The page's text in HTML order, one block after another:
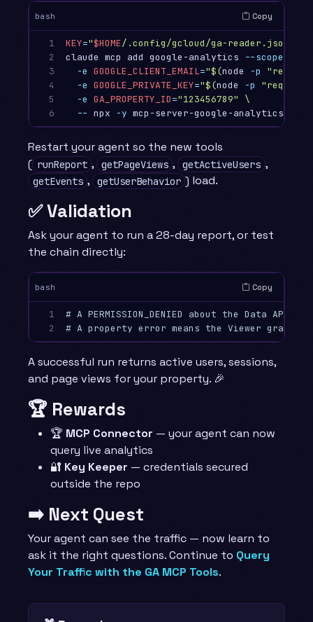
bash Copy
1
2
3
4
5
6
KEY="$HOME/.config/gcloud/ga-reader.json"
claude mcp add google-analytics
--scope
-e GOOGLE_CLIENT_EMAIL="$(node -p
-e GOOGLE_PRIVATE_KEY="$(node -p
-e GA_PROPERTY_ID="123456789"
\
-- npx -y
Restart your agent so the new tools
( runReport , getPageViews , getActiveUsers ,
getEvents , getUserBehavior ) load.
✅ Validation
Ask your agent to run a 28-day report, or test
the chain directly:
bash Copy
1
2
# A PERMISSION_DENIED about the Data API
# A property error means the Viewer grant
A successful run returns active users, sessions,
and page views for your property. 🎉
🏆 Rewards
🏆 MCP Connector — your agent can now
query live analytics
🔐 Key Keeper — credentials secured
outside the repo
➡️ Next Quest
Your agent can see the traffic — now learn to
ask it the right questions. Continue to Query
Your Traffic with the GA MCP Tools.